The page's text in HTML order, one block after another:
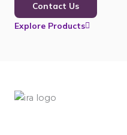
Contact Us
Explore Products